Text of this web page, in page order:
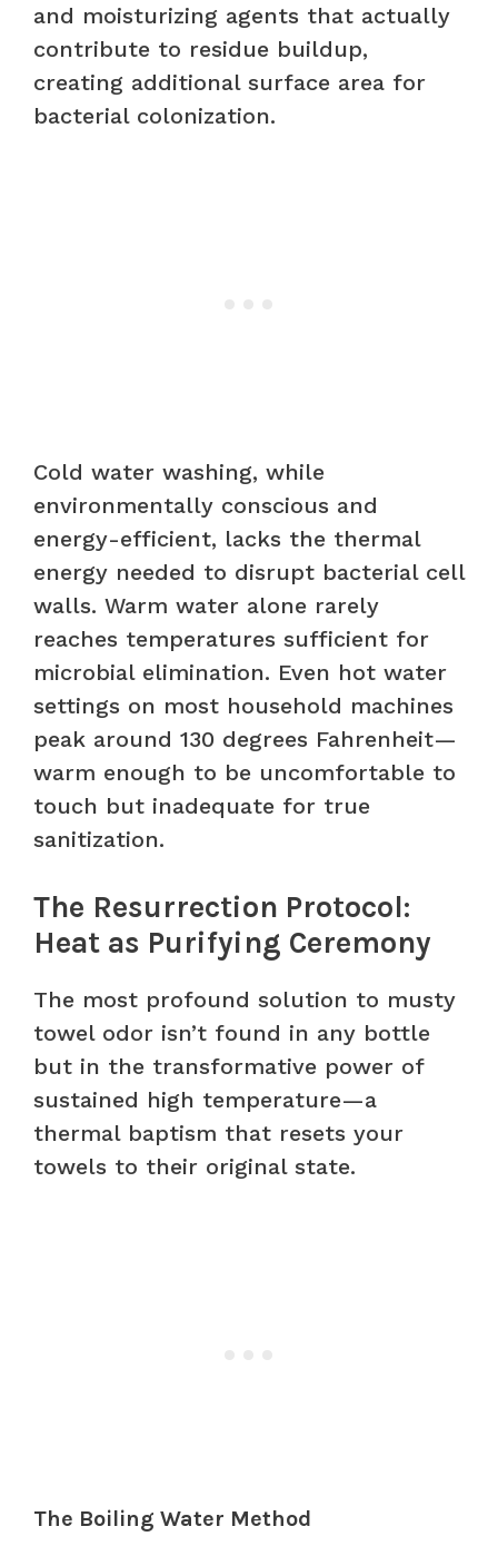
and moisturizing agents that actually
contribute to residue buildup,
creating additional surface area for
bacterial colonization.
Cold water washing, while
environmentally conscious and
energy-efficient, lacks the thermal
energy needed to disrupt bacterial cell
walls. Warm water alone rarely
reaches temperatures sufficient for
microbial elimination. Even hot water
settings on most household machines
peak around 130 degrees Fahrenheit—
warm enough to be uncomfortable to
touch but inadequate for true
sanitization.
The Resurrection Protocol:
Heat as Purifying Ceremony
The most profound solution to musty
towel odor isn’t found in any bottle
but in the transformative power of
sustained high temperature—a
thermal baptism that resets your
towels to their original state.
The Boiling Water Method